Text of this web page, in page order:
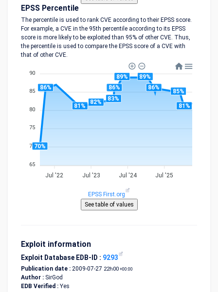
EPSS Percentile
The percentile is used to rank CVE according to their EPSS score.
For example, a CVE in the 95th percentile according to its EPSS
score is more likely to be exploited than 95% of other CVE. Thus,
the percentile is used to compare the EPSS score of a CVE with
that of other CVE.
90
85
80
75
70
65
70%
86%
81%
82%
83%
86%
89%
89%
86%
85%
81%
Jul '22 Jul '23 Jul '24 Jul '25
EPSS First.org
Exploit information
Exploit Database EDB-ID : 9293
Publication date : 2009-07-27 22h00 +00:00
Author : SirGod
EDB Verified : Yes